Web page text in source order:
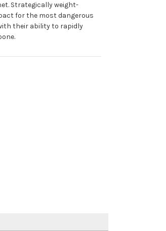
Strategically weight-
for the most dangerous
their ability to rapidly